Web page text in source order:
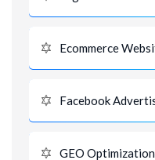
Ecommerce
Facebook
GEO Optimization